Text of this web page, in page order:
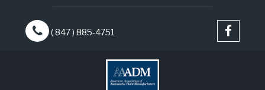
( 847 ) 885-4751